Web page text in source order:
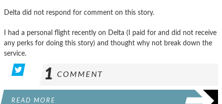
Delta did not respond for comment on this story.
I had a personal flight recently on Delta (I paid for and did not receive
any perks for doing this story) and thought why not break down the
service.
1 COMMENT
READ MORE